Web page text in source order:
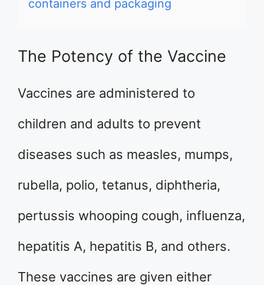
containers and packaging
The Potency of the Vaccine
Vaccines are administered to
children and adults to prevent
diseases such as measles, mumps,
rubella, polio, tetanus, diphtheria,
pertussis whooping cough, influenza,
hepatitis A, hepatitis B, and others.
These vaccines are given either